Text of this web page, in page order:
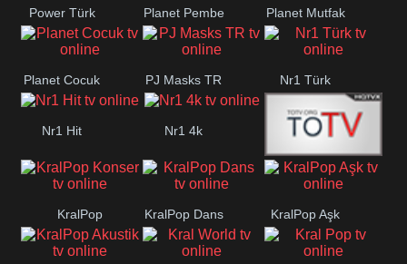
Power Türk Planet Pembe Planet Mutfak
Planet Cocuk PJ Masks TR Nr1 Türk
Nr1 Hit Nr1 4k
Med Muzîk
KralPop
Konser
KralPop Dans KralPop Aşk